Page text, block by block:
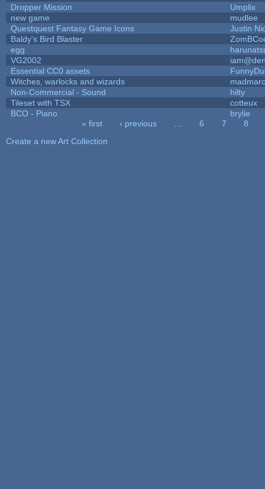
Dropper Mission
Umplix
new game
mudlee
Questquest Fantasy Game Icons
Justin
Baldy's Bird Blaster
egg
VG2002
Essential CC0 assets
Witches, warlocks and wizards
Non-Commercial - Sound
hilty
Tileset with TSX
cotteux
BCO - Piano
brylie
« first ‹ previous 6 7
8
Create a new Art Collection